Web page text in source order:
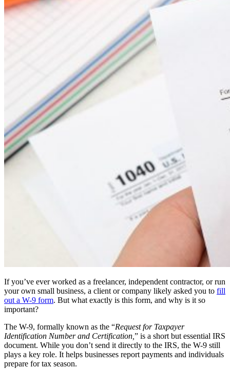
If you’ve ever worked as a freelancer, independent contractor, or run
your own small business, a client or company likely asked you to fill
out a W-9 form. But what exactly is this form, and why is it so
important?
The W-9, formally known as the “Request for Taxpayer
Identification Number and Certification,” is a short but essential IRS
document. While you don’t send it directly to the IRS, the W-9 still
plays a key role. It helps businesses report payments and individuals
prepare for tax season.